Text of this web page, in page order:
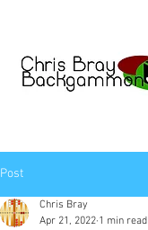
Post
Chris Bray
Apr 21, 2022 1 min read